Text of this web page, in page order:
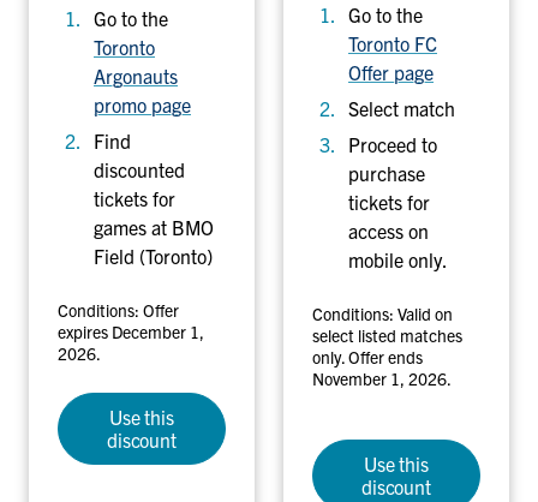
Go to the
Toronto
Argonauts
promo page
Find
discounted
tickets for
games at BMO
Field (Toronto)
Conditions: Offer
expires December 1,
2026.
Use this
discount
Go to the
Toronto FC
Offer page
Select match
Proceed to
purchase
tickets for
access on
mobile only.
Conditions: Valid on
select listed matches
only. Offer ends
November 1, 2026.
Use this
discount